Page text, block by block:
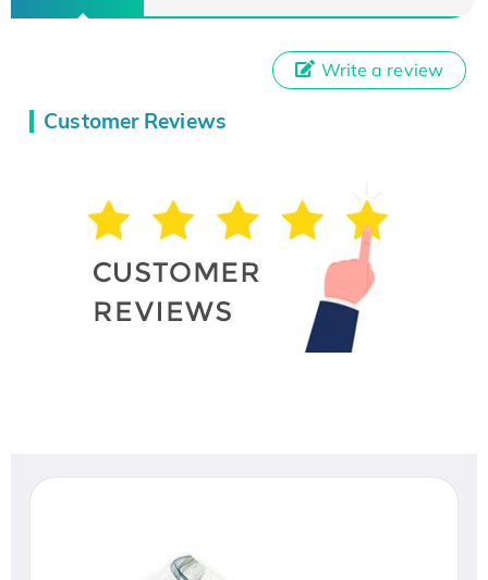
Customer Reviews
Write a review